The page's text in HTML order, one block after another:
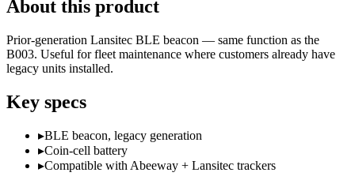
About this product
Prior-generation Lansitec BLE beacon — same function as the
B003. Useful for fleet maintenance where customers already have
legacy units installed.
Key specs
▸BLE beacon, legacy generation
▸Coin-cell battery
▸Compatible with Abeeway + Lansitec trackers